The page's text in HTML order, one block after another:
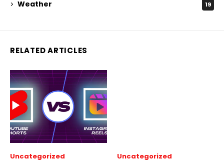
Weather 19
RELATED ARTICLES
Uncategorized Uncategorized